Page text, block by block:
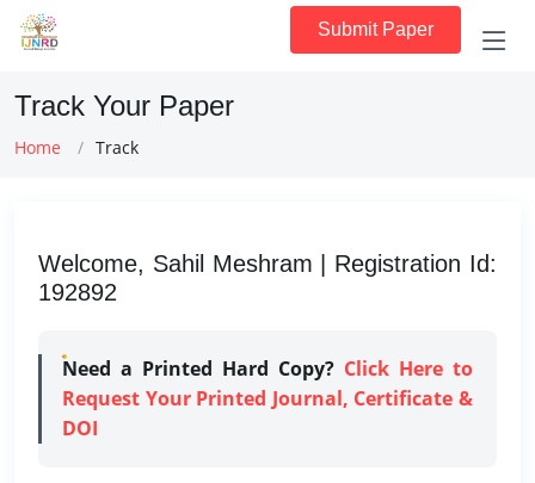
Submit Paper
Track Your Paper
Home Track
Welcome, Sahil Meshram | Registration Id:
192892
Need a Printed Hard Copy? Click Here to
Request Your Printed Journal, Certificate &
DOI